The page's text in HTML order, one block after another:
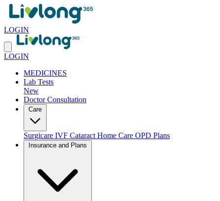
LOGIN
LOGIN
MEDICINES
Lab Tests
New
Doctor Consultation
Surgicare IVF Cataract Home Care OPD Plans